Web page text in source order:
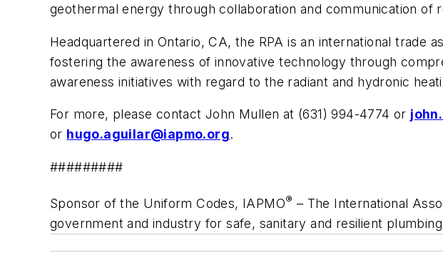
geothermal energy through collaboration and communication of
Headquartered in Ontario, CA, the RPA is an international trade
fostering the awareness of innovative technology through
awareness initiatives with regard to the radiant and hydronic
For more, please contact John Mullen at (631) 994-4774 or
or hugo.aguilar@iapmo.org.
#########
Sponsor of the Uniform Codes, IAPMO® – The International
government and industry for safe, sanitary and resilient